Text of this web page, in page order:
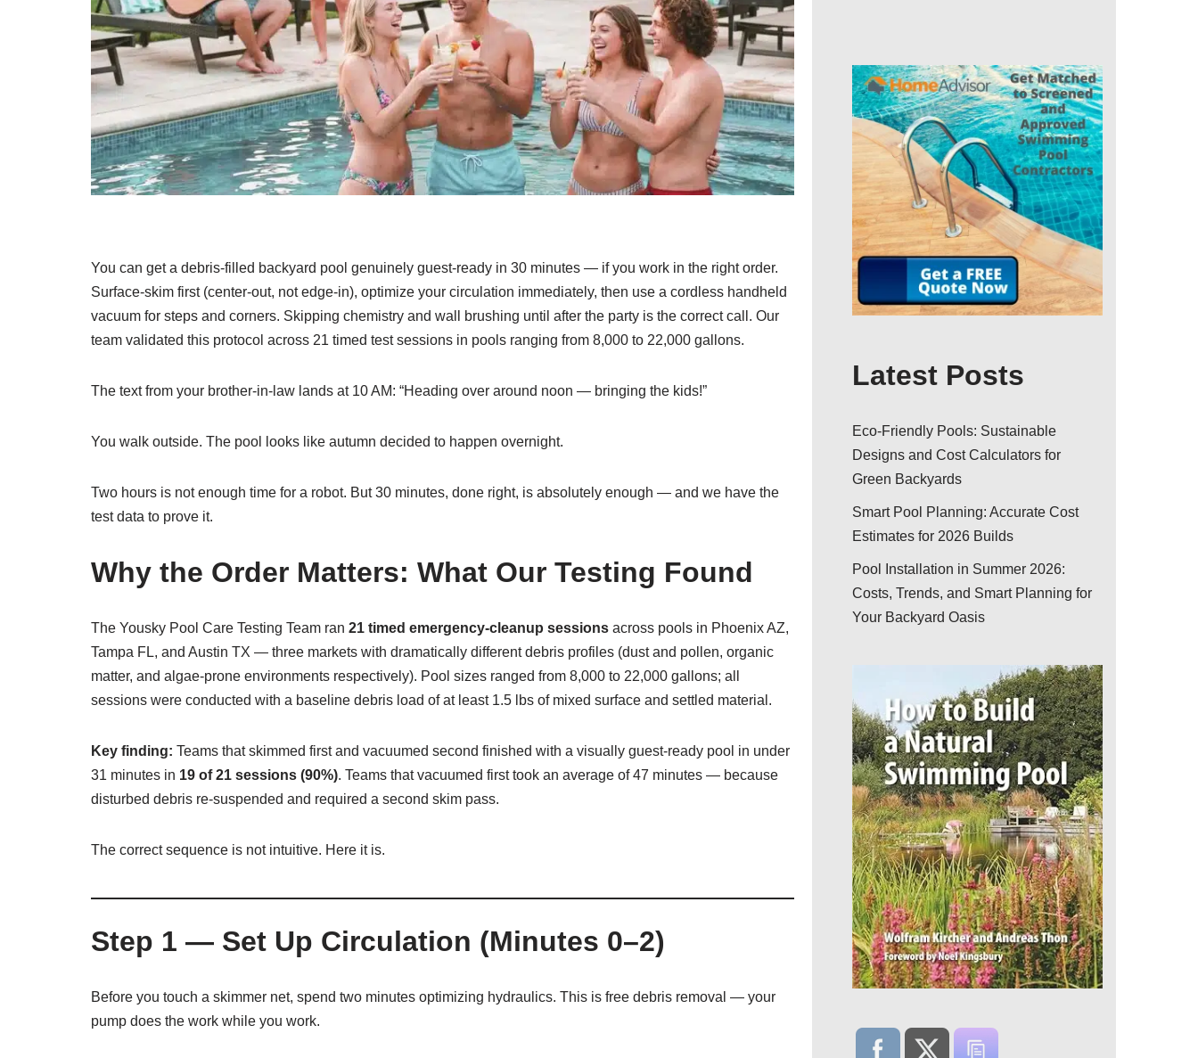
You can get a debris-filled backyard pool genuinely guest-ready in 30 minutes — if you work in the right order.
Surface-skim first (center-out, not edge-in), optimize your circulation immediately, then use a cordless handheld
vacuum for steps and corners. Skipping chemistry and wall brushing until after the party is the correct call. Our
team validated this protocol across 21 timed test sessions in pools ranging from 8,000 to 22,000 gallons.
The text from your brother-in-law lands at 10 AM: “Heading over around noon — bringing the kids!”
You walk outside. The pool looks like autumn decided to happen overnight.
Two hours is not enough time for a robot. But 30 minutes, done right, is absolutely enough — and we have the
test data to prove it.
Why the Order Matters: What Our Testing Found
The Yousky Pool Care Testing Team ran 21 timed emergency-cleanup sessions across pools in Phoenix AZ,
Tampa FL, and Austin TX — three markets with dramatically different debris profiles (dust and pollen, organic
matter, and algae-prone environments respectively). Pool sizes ranged from 8,000 to 22,000 gallons; all
sessions were conducted with a baseline debris load of at least 1.5 lbs of mixed surface and settled material.
Key finding: Teams that skimmed first and vacuumed second finished with a visually guest-ready pool in under
31 minutes in 19 of 21 sessions (90%). Teams that vacuumed first took an average of 47 minutes — because
disturbed debris re-suspended and required a second skim pass.
The correct sequence is not intuitive. Here it is.
Step 1 — Set Up Circulation (Minutes 0–2)
Before you touch a skimmer net, spend two minutes optimizing hydraulics. This is free debris removal — your
pump does the work while you work.
Latest Posts
Eco-Friendly Pools: Sustainable
Designs and Cost Calculators for
Green Backyards
Smart Pool Planning: Accurate Cost
Estimates for 2026 Builds
Pool Installation in Summer 2026:
Costs, Trends, and Smart Planning for
Your Backyard Oasis